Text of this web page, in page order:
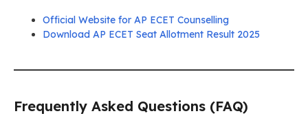
Official Website for AP ECET Counselling
Download AP ECET Seat Allotment Result 2025
Frequently Asked Questions (FAQ)